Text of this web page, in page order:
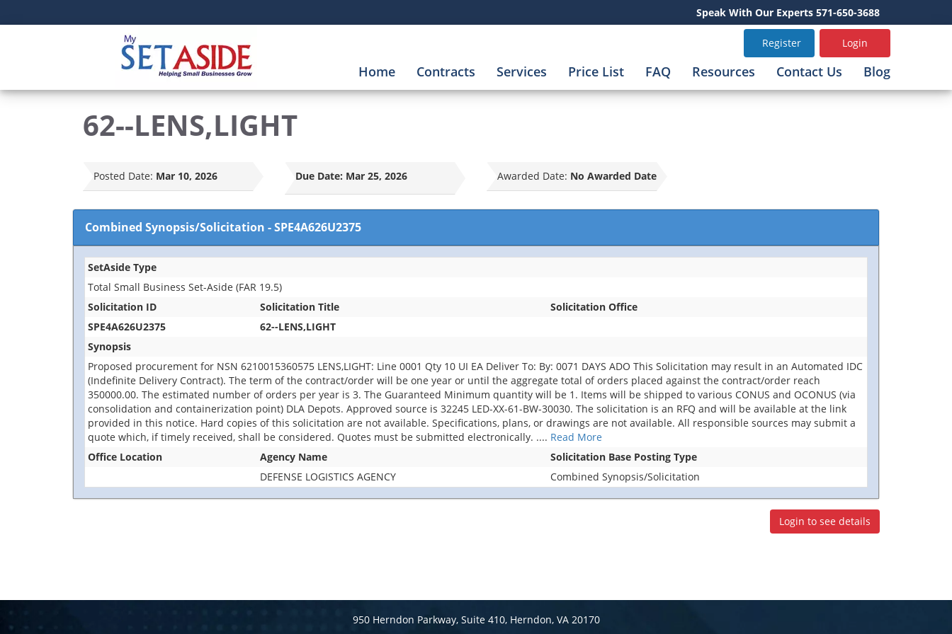
Speak With Our Experts 571-650-3688
Register Login
Home Contracts Services Price List FAQ Resources Contact Us Blog
62--LENS,LIGHT
Posted Date: Mar 10, 2026 Due Date: Mar 25, 2026 Awarded Date: No Awarded Date
Combined Synopsis/Solicitation -SPE4A626U2375
SetAside Type
Total Small Business Set-Aside (FAR 19.5)
Solicitation ID
Solicitation Title
Solicitation Office
SPE4A626U2375
62--LENS,LIGHT
Synopsis
Proposed procurement for NSN 6210015360575 LENS,LIGHT: Line 0001 Qty 10 UI EA Deliver To: By: 0071 DAYS ADO This Solicitation may result in an Automated IDC
(Indefinite Delivery Contract). The term of the contract/order will be one year or until the aggregate total of orders placed against the contract/order reach
350000.00. The estimated number of orders per year is 3. The Guaranteed Minimum quantity will be 1. Items will be shipped to various CONUS and OCONUS (via
consolidation and containerization point) DLA Depots. Approved source is 32245 LED-XX-61-BW-30030. The solicitation is an RFQ and will be available at the link
provided in this notice. Hard copies of this solicitation are not available. Specifications, plans, or drawings are not available. All responsible sources may submit a
quote which, if timely received, shall be considered. Quotes must be submitted electronically. .... Read More
Office Location
Agency Name
Solicitation Base Posting Type
DEFENSE LOGISTICS AGENCY
Combined Synopsis/Solicitation
Login to see details
950 Herndon Parkway, Suite 410, Herndon, VA 20170